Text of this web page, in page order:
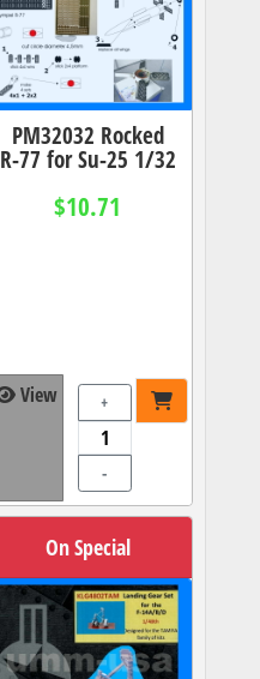
PM32032 Rocked
R-77 for Su-25 1/32
$10.71
View +
-
On Special